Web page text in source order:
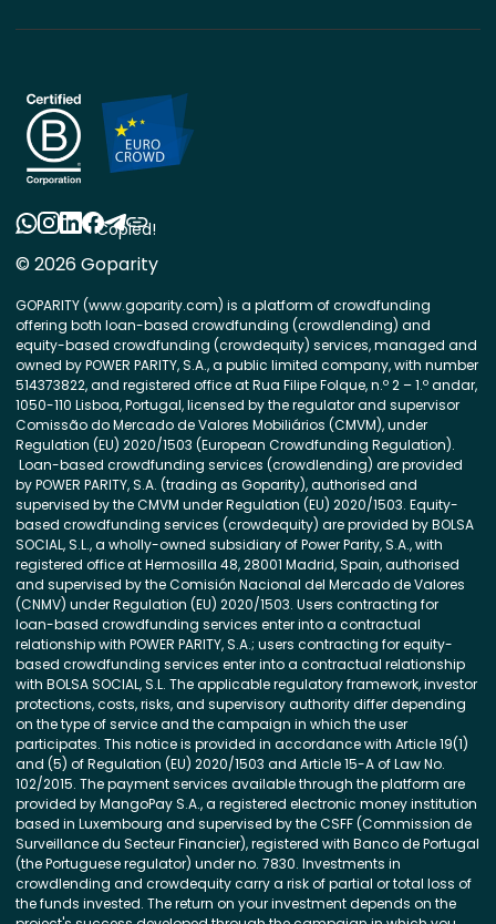
© 2026 Goparity
GOPARITY (www.goparity.com) is a platform of crowdfunding
offering both loan-based crowdfunding (crowdlending) and
equity-based crowdfunding (crowdequity) services, managed and
owned by POWER PARITY, S.A., a public limited company, with number
514373822, and registered office at Rua Filipe Folque, n.º 2 – 1.º andar,
1050-110 Lisboa, Portugal, licensed by the regulator and supervisor
Comissão do Mercado de Valores Mobiliários (CMVM), under
Regulation (EU) 2020/1503 (European Crowdfunding Regulation).
Loan-based crowdfunding services (crowdlending) are provided
by POWER PARITY, S.A. (trading as Goparity), authorised and
supervised by the CMVM under Regulation (EU) 2020/1503. Equity-
based crowdfunding services (crowdequity) are provided by BOLSA
SOCIAL, S.L., a wholly-owned subsidiary of Power Parity, S.A., with
registered office at Hermosilla 48, 28001 Madrid, Spain, authorised
and supervised by the Comisión Nacional del Mercado de Valores
(CNMV) under Regulation (EU) 2020/1503. Users contracting for
loan-based crowdfunding services enter into a contractual
relationship with POWER PARITY, S.A.; users contracting for equity-
based crowdfunding services enter into a contractual relationship
with BOLSA SOCIAL, S.L. The applicable regulatory framework, investor
protections, costs, risks, and supervisory authority differ depending
on the type of service and the campaign in which the user
participates. This notice is provided in accordance with Article 19(1)
and (5) of Regulation (EU) 2020/1503 and Article 15-A of Law No.
102/2015. The payment services available through the platform are
provided by MangoPay S.A., a registered electronic money institution
based in Luxembourg and supervised by the CSFF (Commission de
Surveillance du Secteur Financier), registered with Banco de Portugal
(the Portuguese regulator) under no. 7830. Investments in
crowdlending and crowdequity carry a risk of partial or total loss of
the funds invested. The return on your investment depends on the
Copied!